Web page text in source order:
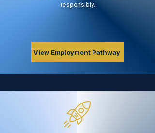
responsibly.
View Employment Pathway